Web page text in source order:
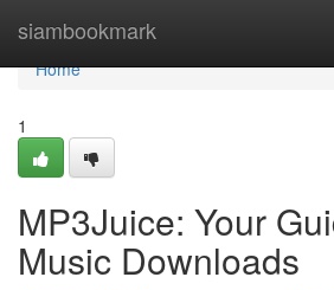
siambookmark
Home
Home
1
MP3Juice: Your
Music Downloads